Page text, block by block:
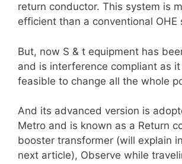
return conductor. This system is
efficient than a conventional
But, now S & t equipment has
and is interference compliant as
feasible to change all the whole
And its advanced version is
Metro and is known as a Return
booster transformer (will explain
next article), Observe while